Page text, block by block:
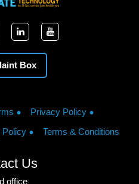
Box
Privacy Policy
Policy Terms & Conditions
Us
office